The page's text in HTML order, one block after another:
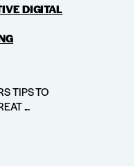
DIGITAL
TIPS TO
...